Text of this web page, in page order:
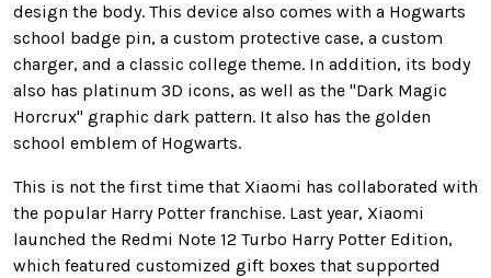
design the body. This device also comes with a Hogwarts
school badge pin, a custom protective case, a custom
charger, and a classic college theme. In addition, its body
also has platinum 3D icons, as well as the "Dark Magic
Horcrux" graphic dark pattern. It also has the golden
school emblem of Hogwarts.
This is not the first time that Xiaomi has collaborated with
the popular Harry Potter franchise. Last year, Xiaomi
launched the Redmi Note 12 Turbo Harry Potter Edition,
which featured customized gift boxes that supported